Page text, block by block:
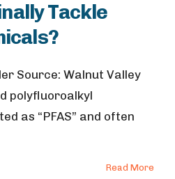
Tackle
Source: Walnut Valley
polyfluoroalkyl
as “PFAS” and often
Read More